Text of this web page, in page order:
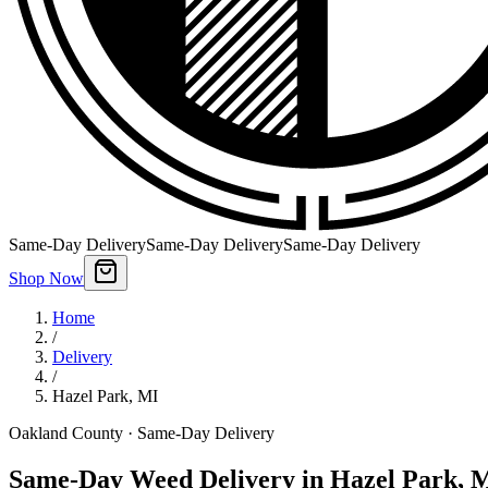
Same-Day DeliverySame-Day DeliverySame-Day Delivery
Shop Now
Home
/
Delivery
/
Hazel Park, MI
Oakland County · Same-Day Delivery
Same-Day Weed Delivery in Hazel Park,